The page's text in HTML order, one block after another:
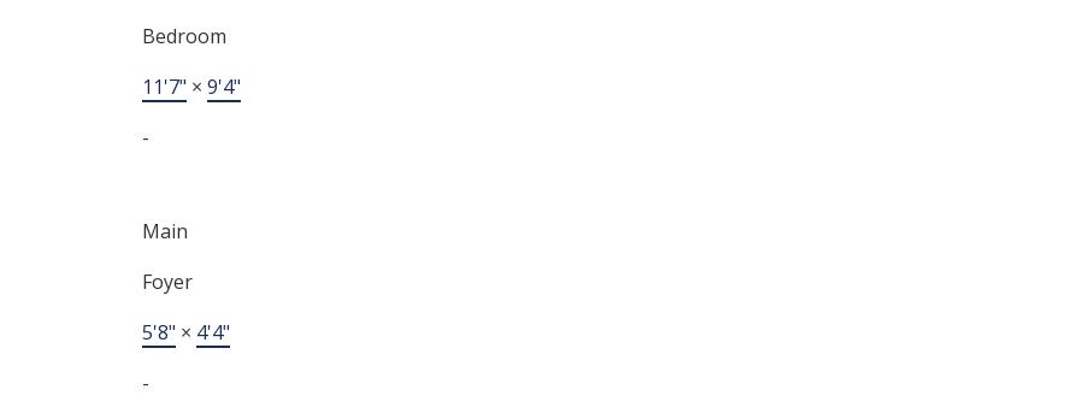
Bedroom
11'7" × 9'4"
-
Main
Foyer
5'8" × 4'4"
-